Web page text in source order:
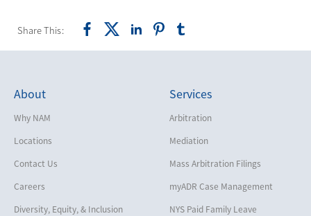
Share This:
About
Why NAM
Locations
Contact Us
Careers
Diversity, Equity, & Inclusion
Services
Arbitration
Mediation
Mass Arbitration Filings
myADR Case Management
NYS Paid Family Leave